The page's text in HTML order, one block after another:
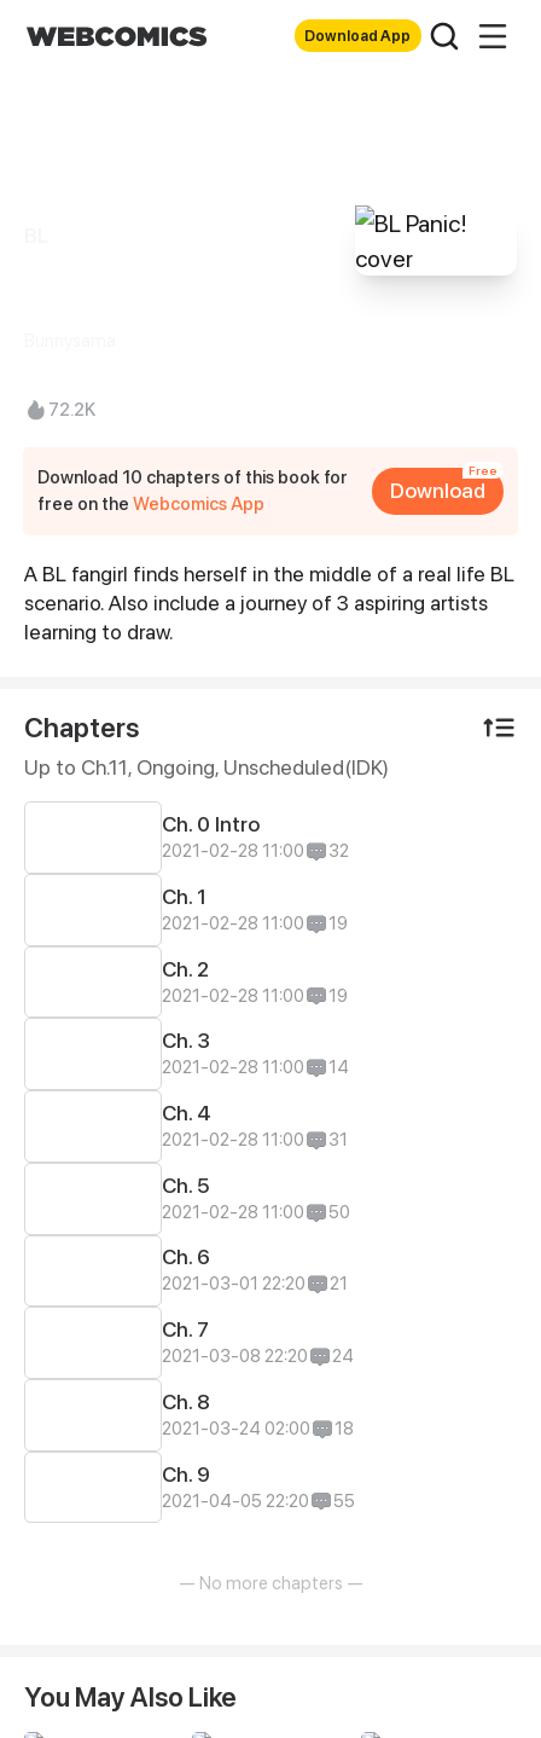
Download App
72.2K
Download 10 chapters of this book for
free on theWebcomics App
Free
Download
Synopsis
A BL fangirl finds herself in the middle of a real life BL
scenario. Also include a journey of 3 aspiring artists
learning to draw.
Chapters
Up to Ch.11, Ongoing, Unscheduled(IDK)
Ch. 0 Intro
2021-02-28 11:00 32
Ch. 1
2021-02-28 11:00 19
Ch. 2
2021-02-28 11:00 19
Ch. 3
2021-02-28 11:00 14
Ch. 4
2021-02-28 11:00 31
Ch. 5
2021-02-28 11:00 50
Ch. 6
2021-03-01 22:20 21
Ch. 7
2021-03-08 22:20 24
Ch. 8
2021-03-24 02:00 18
Ch. 9
2021-04-05 22:20 55
— No more chapters —
You May Also Like